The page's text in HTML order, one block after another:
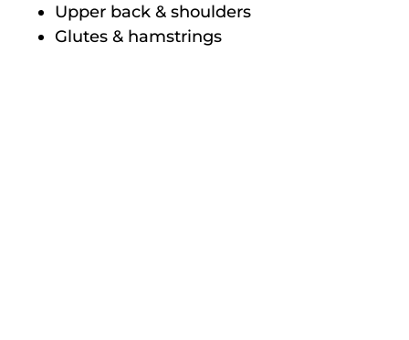
Upper back & shoulders
Glutes & hamstrings